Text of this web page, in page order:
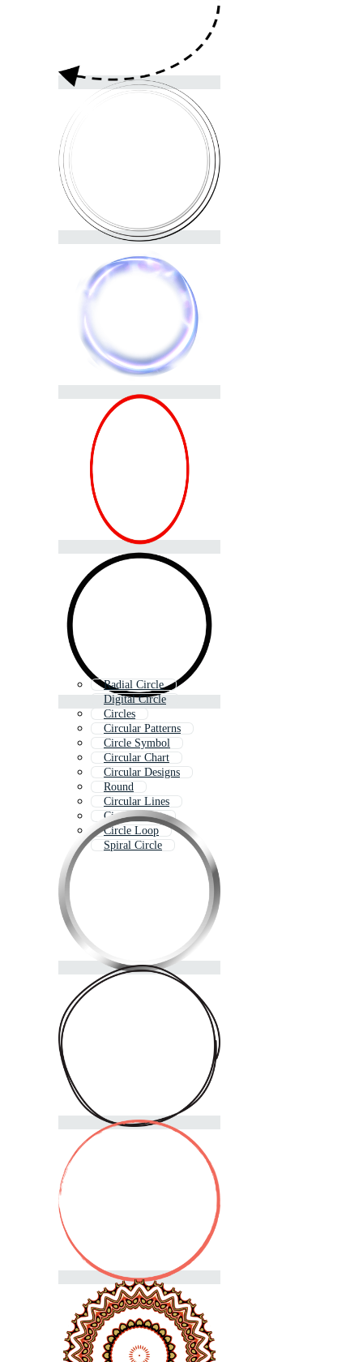
Radial Circle
Digital Circle
Circles
Circular Patterns
Circle Symbol
Circular Chart
Circular Designs
Round
Circular Lines
Circle Effect
Circle Loop
Spiral Circle